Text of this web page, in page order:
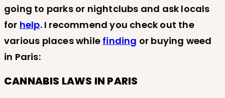
going to parks or nightclubs and ask locals
for help. I recommend you check out the
various places while finding or buying weed
in Paris:
CANNABIS LAWS IN PARIS